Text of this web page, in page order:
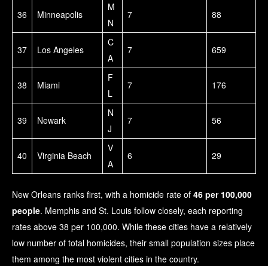
36 Minneapolis
M
N
7 88
37 Los Angeles
C
A
7 659
38 Miami
F
L
7 176
39 Newark
N
J
7 56
40 Virginia Beach
V
A
6 29
New Orleans ranks first, with a homicide rate of 46 per 100,000
people. Memphis and St. Louis follow closely, each reporting
rates above 38 per 100,000. While these cities have a relatively
low number of total homicides, their small population sizes place
them among the most violent cities in the country.